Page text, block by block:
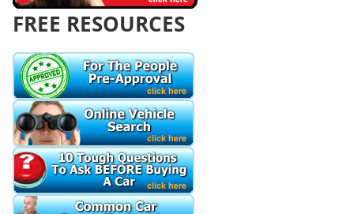
FREE RESOURCES